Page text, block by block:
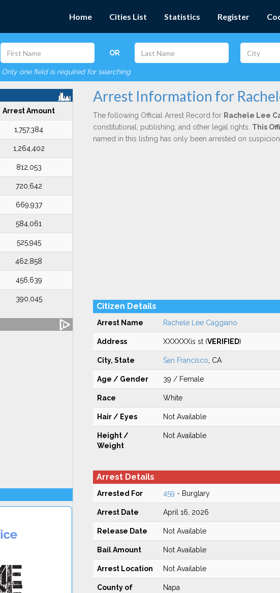
Home Cities List Statistics Register
OR
Only one field is required for searching
Arrest Amount
1,757,384
1,264,402
812,053
720,642
669,937
584,061
525,945
462,858
456,639
390,045
Arrest Information for
The following Official Arrest Record for Rachele Lee
constitutional, publishing, and other legal rights. This
named in this listing has only been arrested on
Citizen Details
Arrest Name Rachele Lee Caggiano
Address XXXXXXis st (VERIFIED)
City, State San Francisco , CA
Age / Gender 39 / Female
Race White
Hair / Eyes Not Available
Height /
Weight
Not Available
Arrest Details
Arrested For 459 - Burglary
Arrest Date April 16, 2026
Release Date Not Available
Bail Amount Not Available
Arrest Location Not Available
County of
Napa